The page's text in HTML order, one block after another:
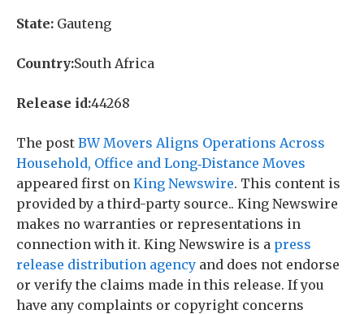
State: Gauteng
Country:South Africa
Release id:44268
The post BW Movers Aligns Operations Across
Household, Office and Long‑Distance Moves
appeared first on King Newswire. This content is
provided by a third-party source.. King Newswire
makes no warranties or representations in
connection with it. King Newswire is a press
release distribution agency and does not endorse
or verify the claims made in this release. If you
have any complaints or copyright concerns